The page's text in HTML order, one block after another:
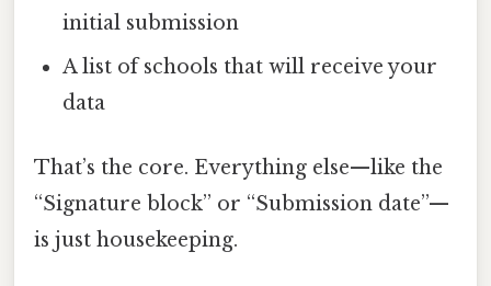
initial submission
A list of schools that will receive your
data
That’s the core. Everything else—like the
“Signature block” or “Submission date”—
is just housekeeping.